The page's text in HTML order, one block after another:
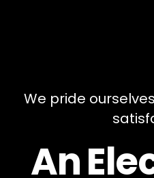
We pride
An